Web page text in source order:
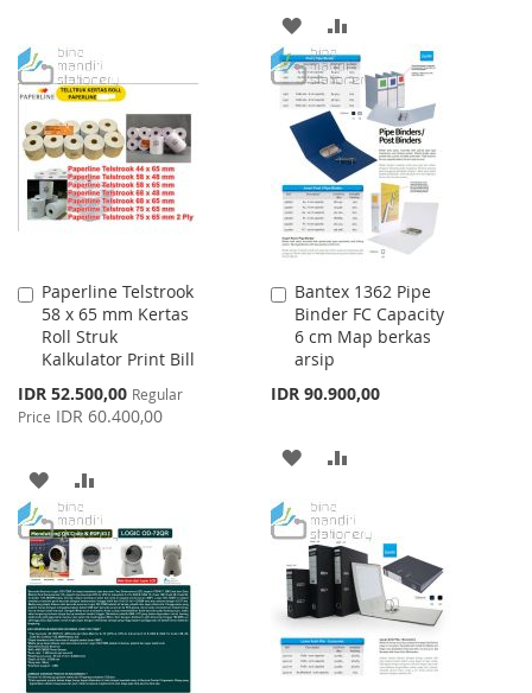
ADD
TO
WISH
LIST
TO
COMPARE
Paperline Telstrook
58 x 65 mm Kertas
Roll Struk
Kalkulator Print Bill
Special
Price
IDR 52.500,00 Regular
Price IDR 60.400,00
Add
to
Cart
ADD
TO
WISH
LIST
TO
COMPARE
Bantex 1362 Pipe
Binder FC Capacity
6 cm Map berkas
arsip
IDR 90.900,00
Add
to
Cart
ADD
WISH
LIST
COMPARE